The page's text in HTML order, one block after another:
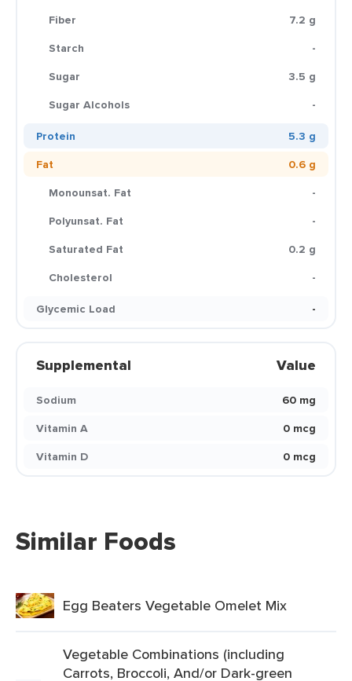
Fiber
7.2 g
Starch
-
Sugar
3.5 g
Sugar Alcohols
-
Protein
5.3 g
Fat
0.6 g
Monounsat. Fat
-
Polyunsat. Fat
-
Saturated Fat
0.2 g
Cholesterol
-
Glycemic Load
-
Supplemental Value
Sodium
60 mg
Vitamin A
0 mcg
Vitamin D
0 mcg
Similar Foods
Egg Beaters Vegetable Omelet Mix
Vegetable Combinations (including
Carrots, Broccoli, And/or Dark-green